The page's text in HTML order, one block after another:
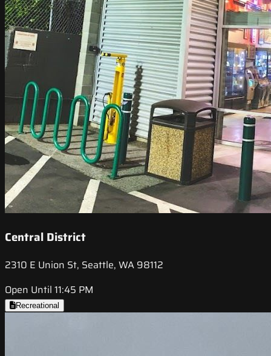
Central District
2310 E Union St, Seattle, WA 98112
Open Until 11:45 PM
Recreational